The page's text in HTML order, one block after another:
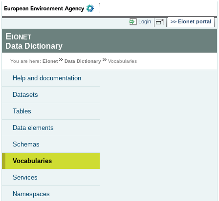
Login Eionet portal
Eionet
Data Dictionary
You are here: Eionet Data Dictionary Vocabularies
Help and documentation
Datasets
Tables
Data elements
Schemas
Vocabularies
Services
Namespaces